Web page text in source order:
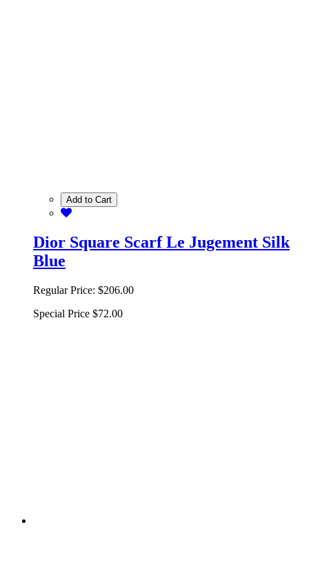
Add to Cart
Dior Square Scarf Le Jugement Silk
Blue
Regular Price: $206.00
Special Price $72.00